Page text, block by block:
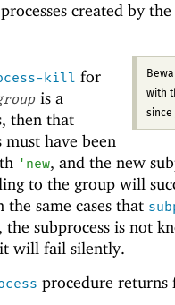
created by the
with
since
kill for
is a
then that
must have been
' new, and the new
to the group will
the same cases that
the subprocess is not
will fail silently.
procedure returns